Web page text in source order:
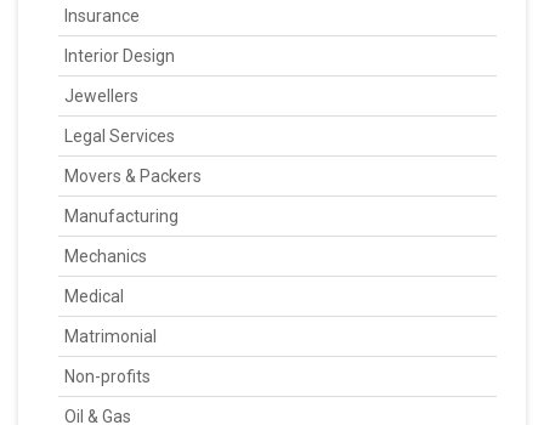
Insurance
Interior Design
Jewellers
Legal Services
Movers & Packers
Manufacturing
Mechanics
Medical
Matrimonial
Non-profits
Oil & Gas